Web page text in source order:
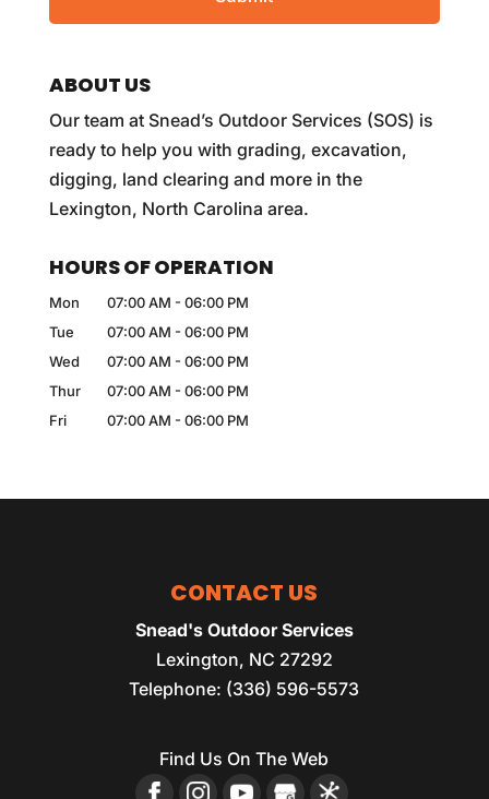
ABOUT US
Our team at Snead’s Outdoor Services (SOS) is
ready to help you with grading, excavation,
digging, land clearing and more in the
Lexington, North Carolina area.
HOURS OF OPERATION
Mon 07:00 AM - 06:00 PM
Tue
07:00 AM - 06:00 PM
Wed
07:00 AM - 06:00 PM
Thur
07:00 AM - 06:00 PM
Fri
07:00 AM - 06:00 PM
CONTACT US
Snead's Outdoor Services
Lexington, NC 27292
Telephone: (336) 596-5573
Find Us On The Web